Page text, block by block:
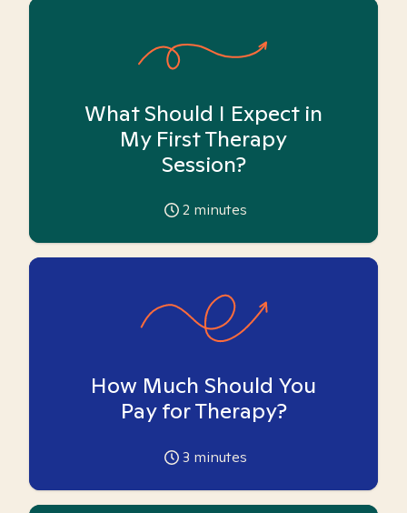
What Should I Expect in
My First Therapy
Session?
2 minutes
How Much Should You
Pay for Therapy?
3 minutes